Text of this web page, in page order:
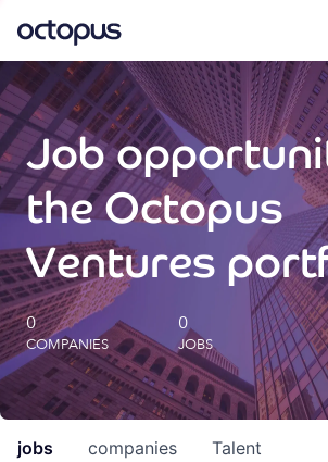
What we do
How we do it
Our impact
Future Generations Reports
Octopus Giving
Careers
Job
the Octopus
Ventures
0
COMPANIES
0
JOBS
jobs companies Talent